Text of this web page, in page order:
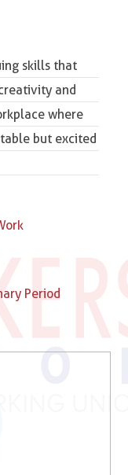
skills that
and
where
but excited
Period